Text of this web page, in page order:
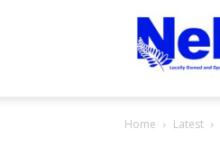
Nelson
Weekly
Home Latest